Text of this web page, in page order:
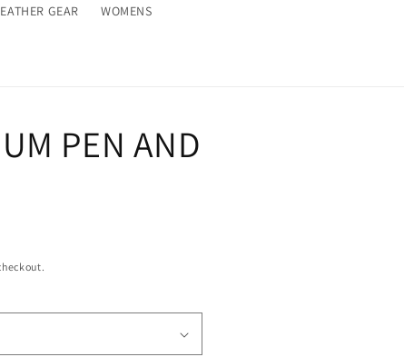
GEAR WOMENS
PEN AND